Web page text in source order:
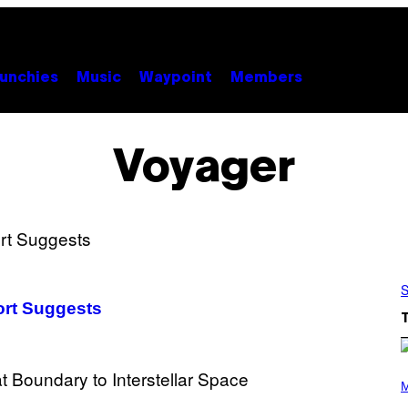
Music Waypoint Members
Voyager
Suggests
H